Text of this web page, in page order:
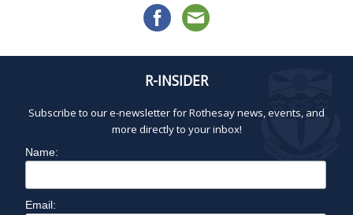
R-INSIDER
Subscribe to our e-newsletter for Rothesay news, events, and
more directly to your inbox!
Name:
Email: